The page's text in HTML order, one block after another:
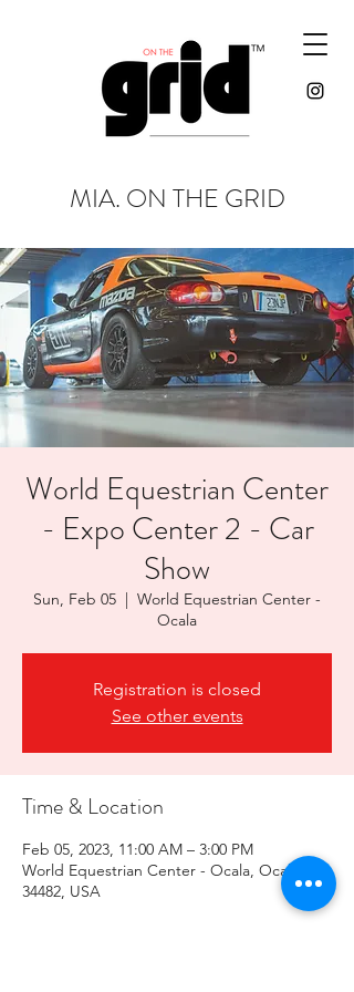
MIA. ON THE GRID
World Equestrian Center
- Expo Center 2 - Car
Show
Sun, Feb 05
  |
World Equestrian Center -
Ocala
Registration is closed
See other events
Time & Location
Feb 05, 2023, 11:00 AM – 3:00 PM
World Equestrian Center - Ocala, Ocala, FL
34482, USA